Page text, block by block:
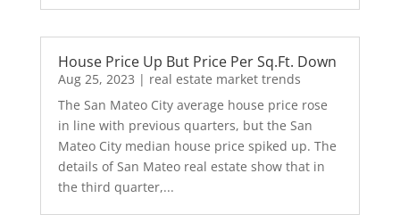
House Price Up But Price Per Sq.Ft. Down
Aug 25, 2023 | real estate market trends
The San Mateo City average house price rose
in line with previous quarters, but the San
Mateo City median house price spiked up. The
details of San Mateo real estate show that in
the third quarter,...